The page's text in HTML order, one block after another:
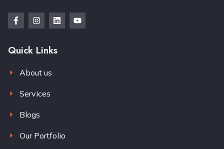
Quick Links
About us
Services
Blogs
Our Portfolio